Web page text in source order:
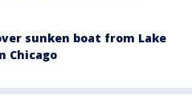
sunken boat from Lake
Chicago